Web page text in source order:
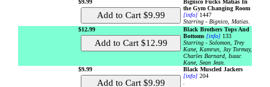
$9.99
Bignico Fucks Matias In
the Gym Changing Room
[info] 1447
Starring - Bignico, Matias.
$12.99
Black Brothers Tops And
Bottoms [info] 133
Starring - Solomon, Trey
Kane, Kamrun, Jay Tormay,
Charles Barnard, Isaac
Kane, Sean Jean.
$9.99
Black Muscled Jackers
[info] 204
.